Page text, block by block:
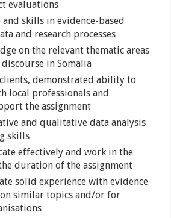
evaluations
skills in evidence-based
and research processes
on the relevant thematic areas
in Somalia
demonstrated ability to
local professionals and
the assignment
and qualitative data analysis
skills
effectively and work in the
duration of the assignment
solid experience with evidence
similar topics and/or for